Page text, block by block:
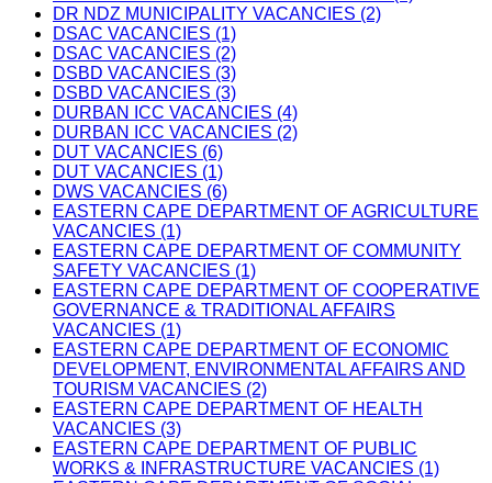
DR NDZ MUNICIPALITY VACANCIES (2)
DSAC VACANCIES (1)
DSAC VACANCIES (2)
DSBD VACANCIES (3)
DSBD VACANCIES (3)
DURBAN ICC VACANCIES (4)
DURBAN ICC VACANCIES (2)
DUT VACANCIES (6)
DUT VACANCIES (1)
DWS VACANCIES (6)
EASTERN CAPE DEPARTMENT OF AGRICULTURE
VACANCIES (1)
EASTERN CAPE DEPARTMENT OF COMMUNITY
SAFETY VACANCIES (1)
EASTERN CAPE DEPARTMENT OF COOPERATIVE
GOVERNANCE & TRADITIONAL AFFAIRS
VACANCIES (1)
EASTERN CAPE DEPARTMENT OF ECONOMIC
DEVELOPMENT, ENVIRONMENTAL AFFAIRS AND
TOURISM VACANCIES (2)
EASTERN CAPE DEPARTMENT OF HEALTH
VACANCIES (3)
EASTERN CAPE DEPARTMENT OF PUBLIC
WORKS & INFRASTRUCTURE VACANCIES (1)